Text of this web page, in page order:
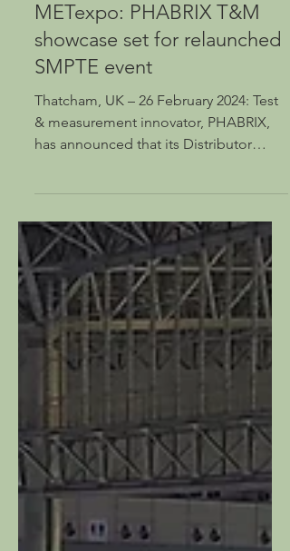
METexpo: PHABRIX T&M
showcase set for relaunched
SMPTE event
Partner for Australia, AV...